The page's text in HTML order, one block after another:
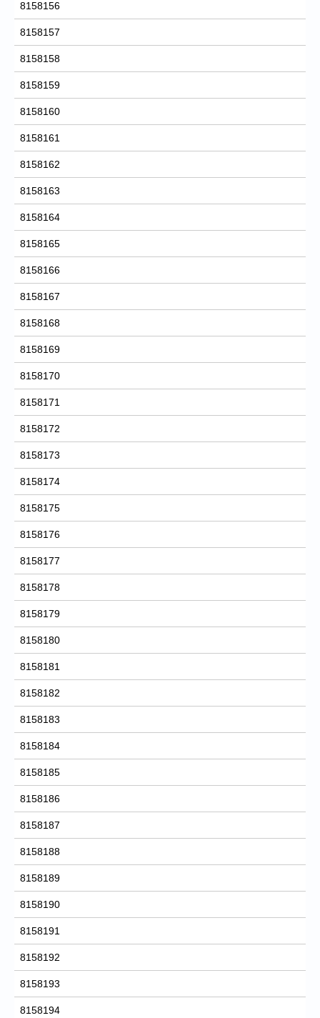
8158156
8158157
8158158
8158159
8158160
8158161
8158162
8158163
8158164
8158165
8158166
8158167
8158168
8158169
8158170
8158171
8158172
8158173
8158174
8158175
8158176
8158177
8158178
8158179
8158180
8158181
8158182
8158183
8158184
8158185
8158186
8158187
8158188
8158189
8158190
8158191
8158192
8158193
8158194